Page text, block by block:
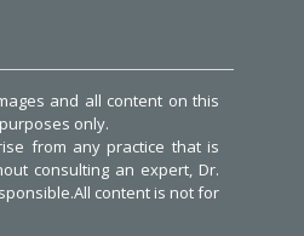
and all content on this
only.
from any practice that is
consulting an expert, Dr.
content is not for